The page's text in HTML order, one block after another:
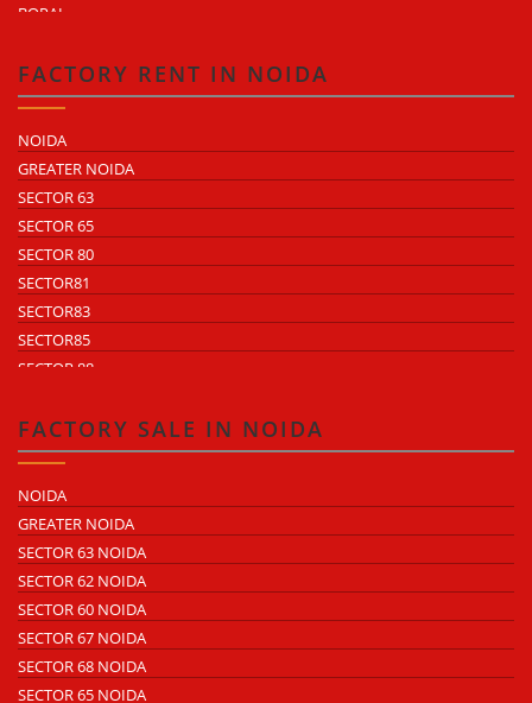
BOPAL
KATHWADA
FACTORY RENT IN NOIDA
NOIDA
GREATER NOIDA
SECTOR 63
SECTOR 65
SECTOR 80
SECTOR81
SECTOR83
SECTOR85
SECTOR 88
SECTOR 59
SECTOR 60
ECOTECH 2 GREATER NOIDA
ECOTECH 3 GREATER NOIDA
ECOTECH 11 GREATER NOIDA
ECOTECH 12 GREATER NOIDA
ECOTECH 13 GREATER NOIDA
SURAJPUR INDUSTRIAL AREA
KASNA INDUSTRIAL AREA
FACTORY SALE IN NOIDA
NOIDA
GREATER NOIDA
SECTOR 63 NOIDA
SECTOR 62 NOIDA
SECTOR 60 NOIDA
SECTOR 67 NOIDA
SECTOR 68 NOIDA
SECTOR 65 NOIDA